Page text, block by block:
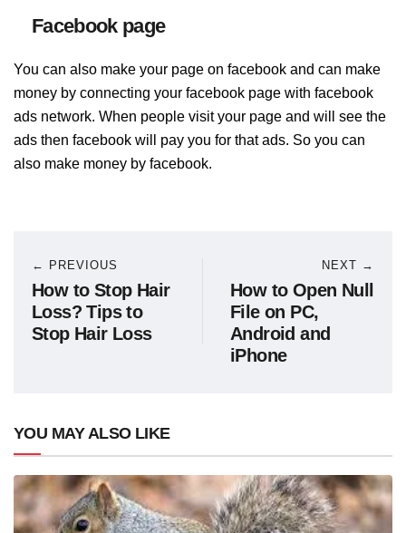
Facebook page
You can also make your page on facebook and can make
money by connecting your facebook page with facebook
ads network. When people visit your page and will see the
ads then facebook will pay you for that ads. So you can
also make money by facebook.
← PREVIOUS
How to Stop Hair
Loss? Tips to
Stop Hair Loss
NEXT →
How to Open Null
File on PC,
Android and
iPhone
YOU MAY ALSO LIKE